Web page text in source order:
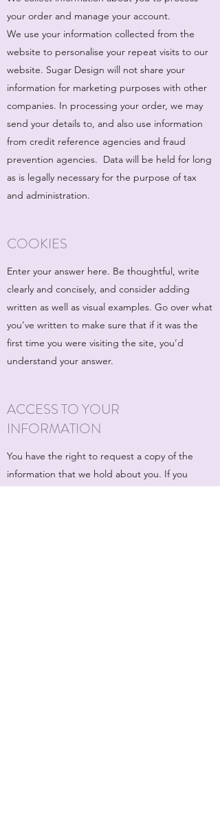
your order and manage your account.
We use your information collected from the
website to personalise your repeat visits to our
website. Sugar Design will not share your
information for marketing purposes with other
companies. In processing your order, we may
send your details to, and also use information
from credit reference agencies and fraud
prevention agencies. Data will be held for long
as is legally necessary for the purpose of tax
and administration.
COOKIES
Enter your answer here. Be thoughtful, write
clearly and concisely, and consider adding
written as well as visual examples. Go over what
you’ve written to make sure that if it was the
first time you were visiting the site, you’d
understand your answer.
ACCESS TO YOUR
INFORMATION
You have the right to request a copy of the
information that we hold about you. If you